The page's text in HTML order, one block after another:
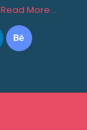
Read More…